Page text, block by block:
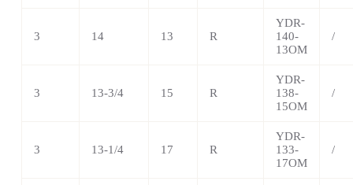
3 14 13 R
YDR-
140-
13OM
/
3 13-3/4 15 R
YDR-
138-
15OM
/
3 13-1/4 17 R
YDR-
133-
17OM
/